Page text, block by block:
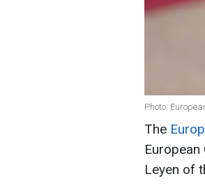
Photo:
The
Leyen of